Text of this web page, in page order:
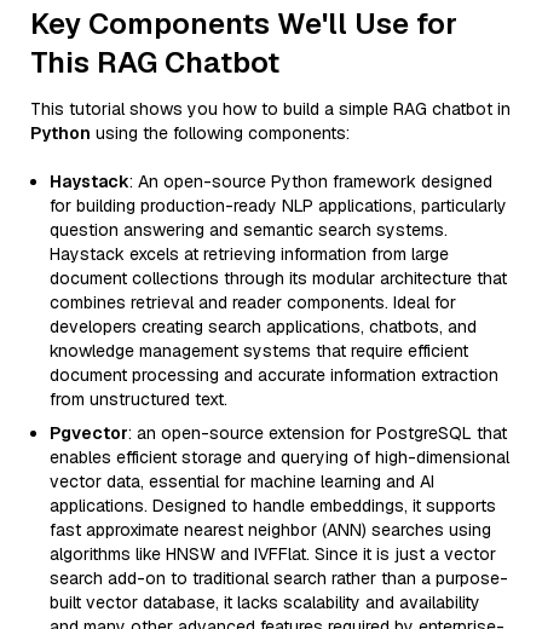
Key Components We'll Use for
This RAG Chatbot
This tutorial shows you how to build a simple RAG chatbot in
Python using the following components:
Haystack: An open-source Python framework designed
for building production-ready NLP applications, particularly
question answering and semantic search systems.
Haystack excels at retrieving information from large
document collections through its modular architecture that
combines retrieval and reader components. Ideal for
developers creating search applications, chatbots, and
knowledge management systems that require efficient
document processing and accurate information extraction
from unstructured text.
Pgvector: an open-source extension for PostgreSQL that
enables efficient storage and querying of high-dimensional
vector data, essential for machine learning and AI
applications. Designed to handle embeddings, it supports
fast approximate nearest neighbor (ANN) searches using
algorithms like HNSW and IVFFlat. Since it is just a vector
search add-on to traditional search rather than a purpose-
built vector database, it lacks scalability and availability